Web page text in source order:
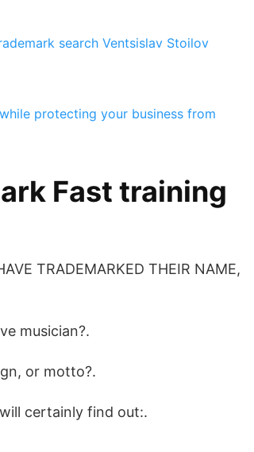
search Ventsislav Stoilov
protecting your business from
Fast training
TRADEMARKED THEIR NAME,
musician?.
or motto?.
certainly find out:.